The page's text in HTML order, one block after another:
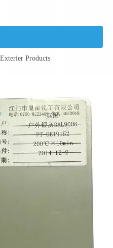
Products